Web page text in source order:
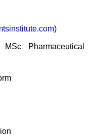
)
Pharmaceutical